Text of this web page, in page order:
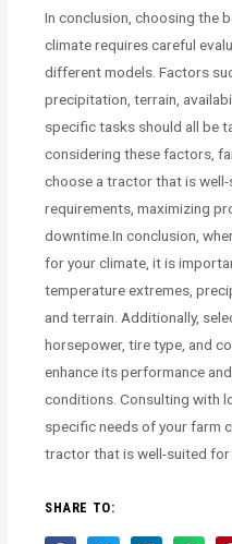
In conclusion, choosing the
climate requires careful
different models. Factors
precipitation, terrain,
specific tasks should all be
considering these factors,
choose a tractor that is
requirements, maximizing
downtime.In conclusion,
for your climate, it is
temperature extremes,
and terrain. Additionally,
horsepower, tire type, and
enhance its performance
conditions. Consulting with
specific needs of your farm
tractor that is well-suited for
SHARE TO: